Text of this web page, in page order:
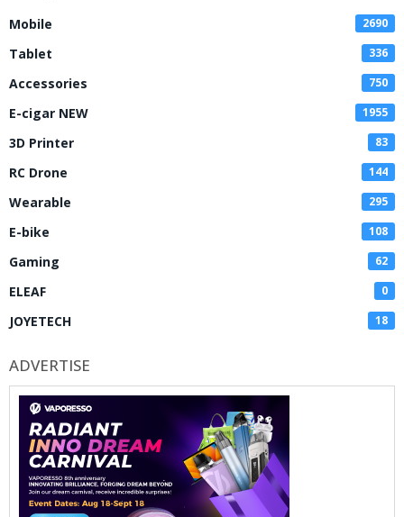
Mobile 2690
Tablet 336
Accessories 750
E-cigar NEW 1955
3D Printer 83
RC Drone 144
Wearable 295
E-bike 108
Gaming 62
ELEAF 0
JOYETECH 18
ADVERTISE